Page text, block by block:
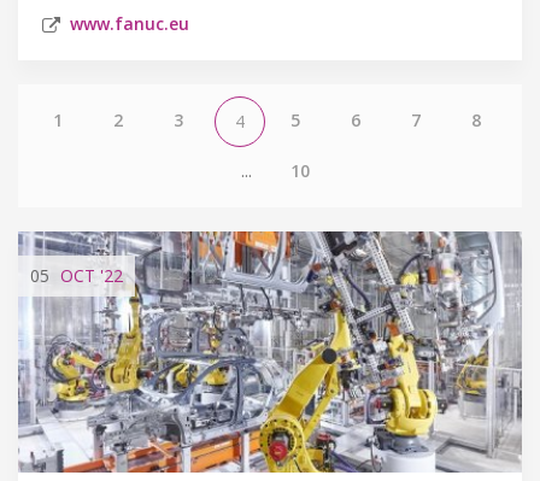
www.fanuc.eu
1 2 3 4 5 6 7 8
... 10
05 OCT '22